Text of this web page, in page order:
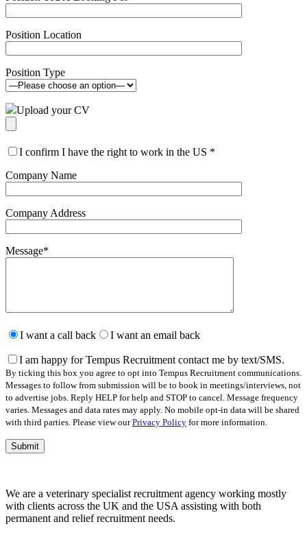
Position Location
Position Type
Upload your CV
I confirm I have the right to work in the US *
Company Name
Company Address
Message*
leave
field
empty.
I want a call back I want an email back
I am happy for Tempus Recruitment contact me by text/SMS.
By ticking this box you agree to opt into Tempus Recruitment communications.
Messages to follow from submission will be to book in meetings/interviews, not
to advertise jobs. Reply HELP for help and STOP to cancel. Message frequency
varies. Messages and data rates may apply. No mobile opt-in data will be shared
with third parties. Please view ourPrivacy Policy for more information.
We are a veterinary specialist recruitment agency working mostly
with clients across the UK and the USA assisting with both
permanent and relief recruitment needs.